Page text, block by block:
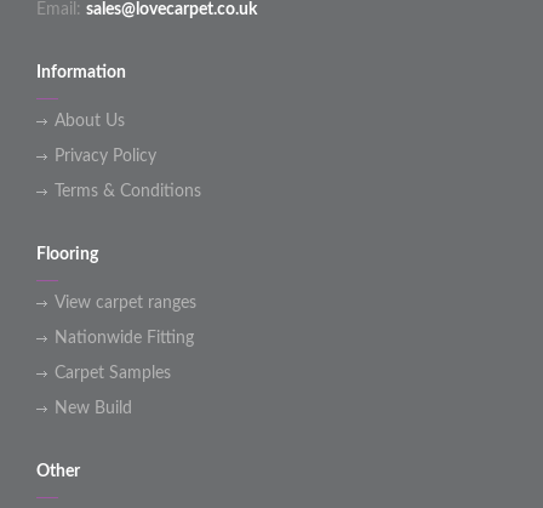
Email: sales@lovecarpet.co.uk
Information
About Us
Privacy Policy
Terms & Conditions
Flooring
View carpet ranges
Nationwide Fitting
Carpet Samples
New Build
Other